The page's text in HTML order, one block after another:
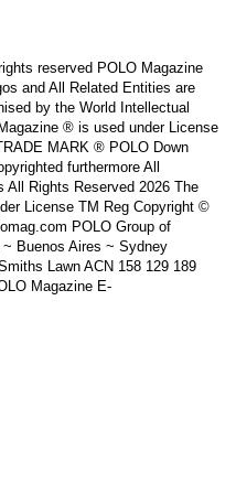
reserved POLO Magazine
and All Related Entities are
by the World Intellectual
® is used under License
MARK ® POLO Down
furthermore All
All Rights Reserved 2026 The
License TM Reg Copyright ©
POLO Group of
Buenos Aires ~ Sydney
Lawn ACN 158 129 189
Magazine E-